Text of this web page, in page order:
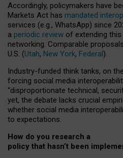
Accordingly, policymakers have
Markets Act has mandated
services (e.g., WhatsApp) since
a periodic review of extending
networking. Comparable
U.S. (Utah, New York, Federal).
Industry-funded think tanks, on
forcing social media
“disproportionate technical,
yet, the debate lacks crucial
whether social media
to expectations.
How do you research a
policy that hasn’t been